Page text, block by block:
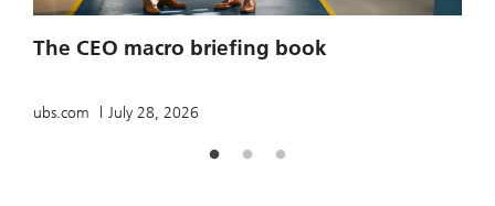
The CEO macro briefing book
ubs.com July 28, 2026